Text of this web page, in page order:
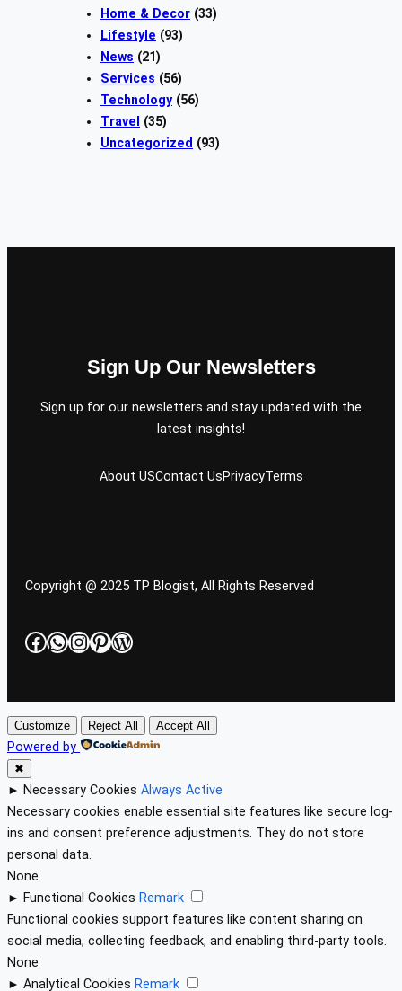
Home & Decor (33)
Lifestyle (93)
News (21)
Services (56)
Technology(56)
Travel
(35)
Uncategorized (93)
Sign Up Our Newsletters
Sign up for our newsletters and stay updated with the
latest insights!
About USContact UsPrivacyTerms
Copyright @ 2025 TP Blogist, All Rights Reserved
Facebook
WhatsApp
Instagram
Pinterest
WordPress
Customize Reject All Accept All
Powered by
✖
► Necessary Cookies Always Active
Necessary cookies enable essential site features like secure log-
ins and consent preference adjustments. They do not store
personal data.
None
► Functional Cookies Remark
Functional cookies support features like content sharing on
social media, collecting feedback, and enabling third-party tools.
None
► Analytical Cookies Remark